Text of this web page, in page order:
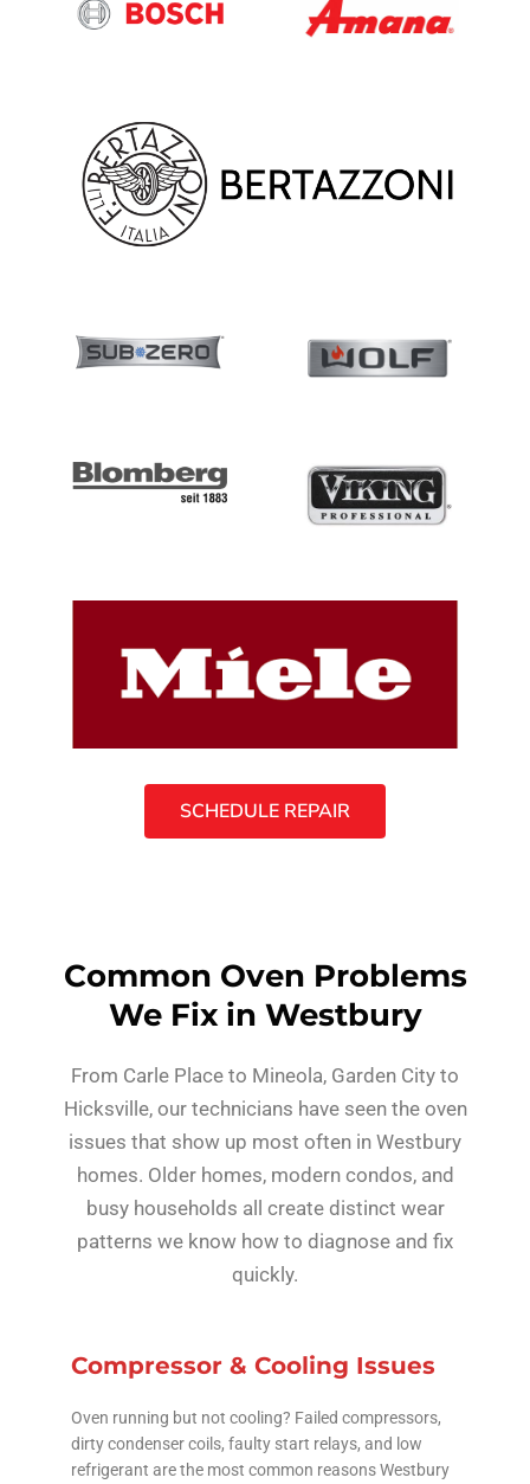
SCHEDULE REPAIR
Common Oven Problems
We Fix in Westbury
From Carle Place to Mineola, Garden City to
Hicksville, our technicians have seen the oven
issues that show up most often in Westbury
homes. Older homes, modern condos, and
busy households all create distinct wear
patterns we know how to diagnose and fix
quickly.
Compressor & Cooling Issues
Oven running but not cooling? Failed compressors,
dirty condenser coils, faulty start relays, and low
refrigerant are the most common reasons Westbury